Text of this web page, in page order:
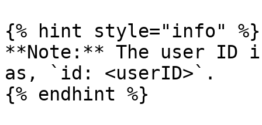
{% hint style="info" %}
**Note:** The user ID
as, `id: <userID>`.
{% endhint %}